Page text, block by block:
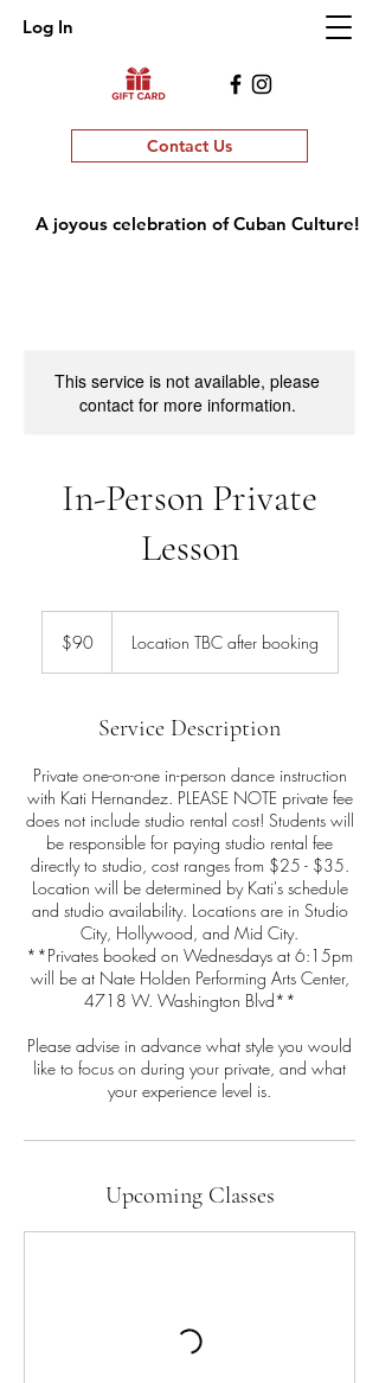
Log In
Contact Us
A joyous celebration of Cuban Culture!
This service is not available, please
contact for more information.
In-Person Private
Lesson
dollars$90 Location TBC after booking
Service Description
Private one-on-one in-person dance instruction
with Kati Hernandez. PLEASE NOTE private fee
does not include studio rental cost! Students will
be responsible for paying studio rental fee
directly to studio, cost ranges from $25 - $35.
Location will be determined by Kati's schedule
and studio availability. Locations are in Studio
City, Hollywood, and Mid City.
**Privates booked on Wednesdays at 6:15pm
will be at Nate Holden Performing Arts Center,
4718 W. Washington Blvd**
Please advise in advance what style you would
like to focus on during your private, and what
your experience level is.
Upcoming Classes